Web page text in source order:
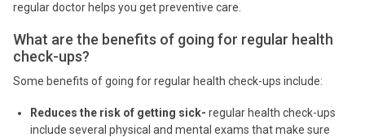
regular doctor helps you get preventive care.
What are the benefits of going for regular health
check-ups?
Some benefits of going for regular health check-ups include:
Reduces the risk of getting sick- regular health check-ups
include several physical and mental exams that make sure